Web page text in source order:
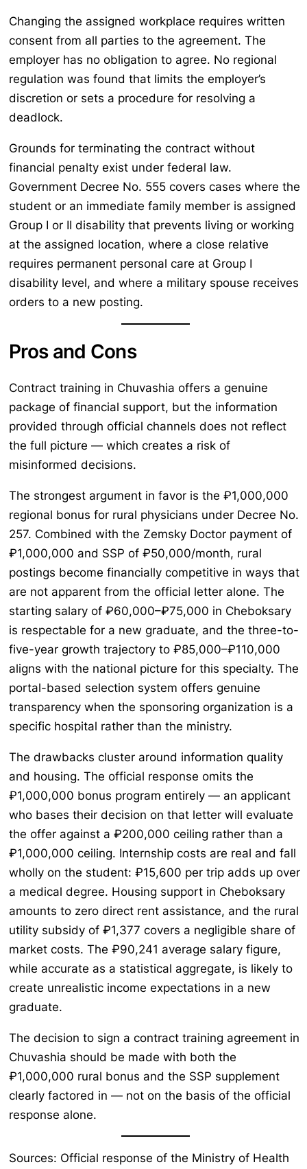
Changing the assigned workplace requires written
consent from all parties to the agreement. The
employer has no obligation to agree. No regional
regulation was found that limits the employer’s
discretion or sets a procedure for resolving a
deadlock.
Grounds for terminating the contract without
financial penalty exist under federal law.
Government Decree No. 555 covers cases where the
student or an immediate family member is assigned
Group I or II disability that prevents living or working
at the assigned location, where a close relative
requires permanent personal care at Group I
disability level, and where a military spouse receives
orders to a new posting.
Pros and Cons
Contract training in Chuvashia offers a genuine
package of financial support, but the information
provided through official channels does not reflect
the full picture — which creates a risk of
misinformed decisions.
The strongest argument in favor is the ₽1,000,000
regional bonus for rural physicians under Decree No.
257. Combined with the Zemsky Doctor payment of
₽1,000,000 and SSP of ₽50,000/month, rural
postings become financially competitive in ways that
are not apparent from the official letter alone. The
starting salary of ₽60,000–₽75,000 in Cheboksary
is respectable for a new graduate, and the three-to-
five-year growth trajectory to ₽85,000–₽110,000
aligns with the national picture for this specialty. The
portal-based selection system offers genuine
transparency when the sponsoring organization is a
specific hospital rather than the ministry.
The drawbacks cluster around information quality
and housing. The official response omits the
₽1,000,000 bonus program entirely — an applicant
who bases their decision on that letter will evaluate
the offer against a ₽200,000 ceiling rather than a
₽1,000,000 ceiling. Internship costs are real and fall
wholly on the student: ₽15,600 per trip adds up over
a medical degree. Housing support in Cheboksary
amounts to zero direct rent assistance, and the rural
utility subsidy of ₽1,377 covers a negligible share of
market costs. The ₽90,241 average salary figure,
while accurate as a statistical aggregate, is likely to
create unrealistic income expectations in a new
graduate.
The decision to sign a contract training agreement in
Chuvashia should be made with both the
₽1,000,000 rural bonus and the SSP supplement
clearly factored in — not on the basis of the official
response alone.
Sources: Official response of the Ministry of Health